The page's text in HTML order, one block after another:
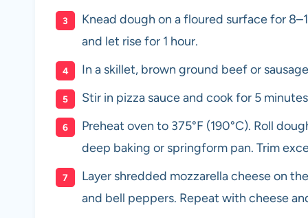
Knead dough on a floured surface for
and let rise for 1 hour.
In a skillet, brown ground beef or
Stir in pizza sauce and cook for 5
Preheat oven to 375°F (190°C). Roll
deep baking or springform pan. Trim
Layer shredded mozzarella cheese on
and bell peppers. Repeat with cheese